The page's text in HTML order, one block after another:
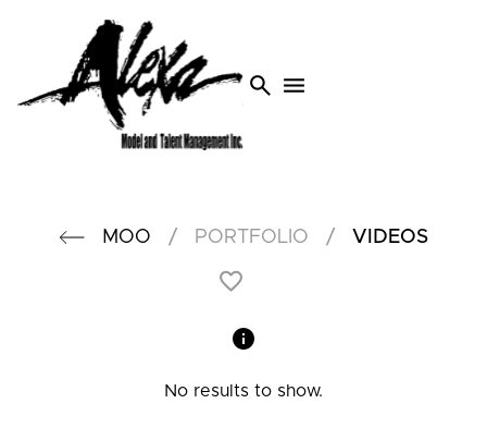
search menu
MOO / PORTFOLIO / VIDEOS
No results to show.